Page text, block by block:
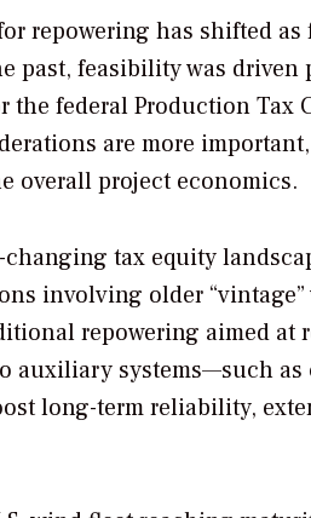
repowering has shifted
past, feasibility was
the federal Production Tax
are more
overall project economics.
tax equity
involving older
repowering aimed at
auxiliary systems—such
long-term reliability,